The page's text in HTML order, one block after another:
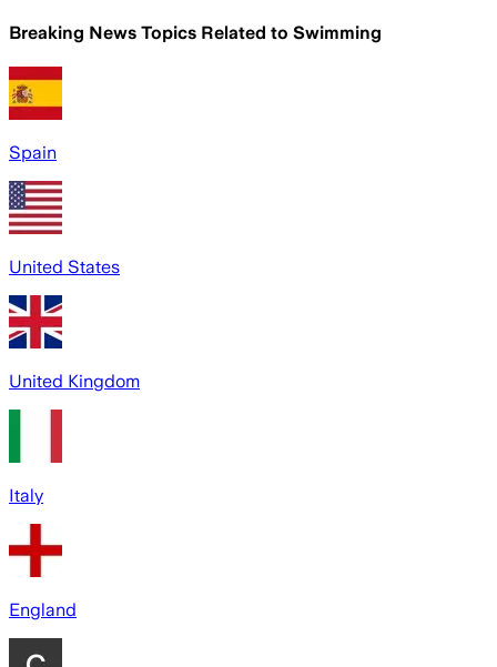
Breaking News Topics Related to Swimming
Spain
United States
United Kingdom
Italy
England